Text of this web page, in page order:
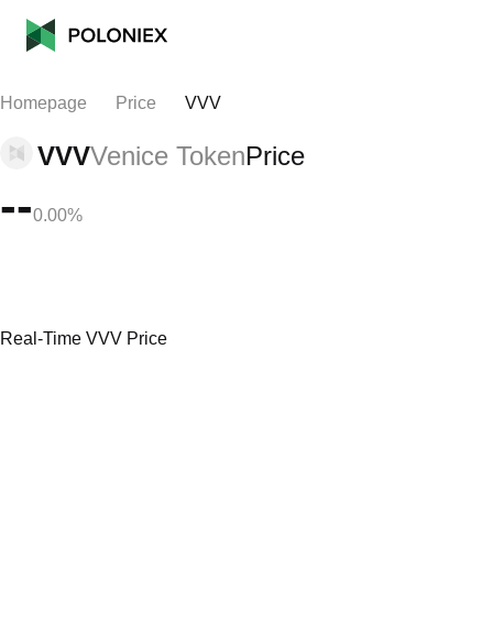
Homepage Price VVV
VVVVenice TokenPrice
--0.00%
Real-Time VVV Price